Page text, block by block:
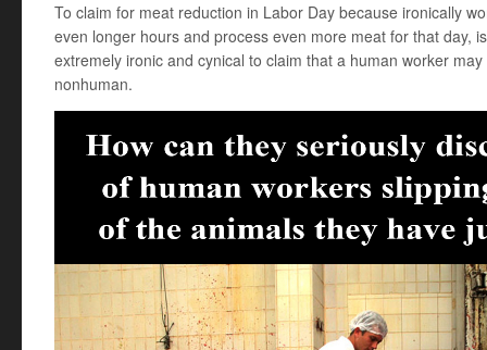
To claim for meat reduction in Labor Day because ironically
even longer hours and process even more meat for that day,
extremely ironic and cynical to claim that a human worker
nonhuman.